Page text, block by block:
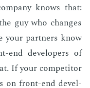
knows that:
guy who changes
your part­ners know
end de­vel­op­ers of
If your com­peti­tor
on front-end de­vel­